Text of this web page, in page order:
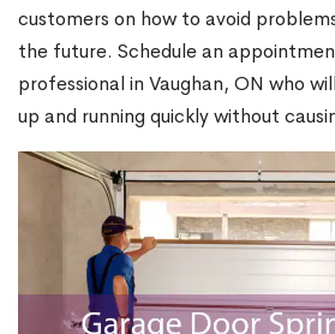
customers on how to avoid
the future. Schedule an
professional in Vaughan, ON who
up and running quickly without